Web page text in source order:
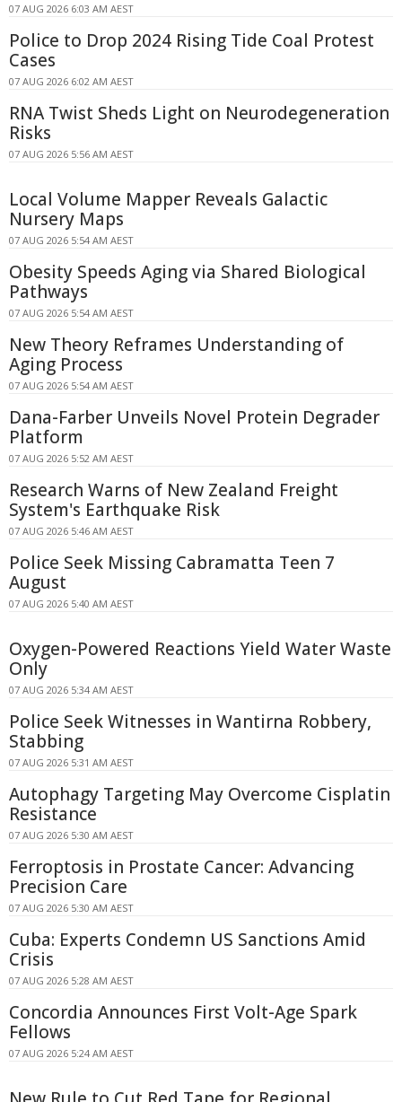
07 AUG 2026 6:03 AM AEST
Police to Drop 2024 Rising Tide Coal Protest
Cases
07 AUG 2026 6:02 AM AEST
RNA Twist Sheds Light on Neurodegeneration
Risks
07 AUG 2026 5:56 AM AEST
Local Volume Mapper Reveals Galactic
Nursery Maps
07 AUG 2026 5:54 AM AEST
Obesity Speeds Aging via Shared Biological
Pathways
07 AUG 2026 5:54 AM AEST
New Theory Reframes Understanding of
Aging Process
07 AUG 2026 5:54 AM AEST
Dana-Farber Unveils Novel Protein Degrader
Platform
07 AUG 2026 5:52 AM AEST
Research Warns of New Zealand Freight
System's Earthquake Risk
07 AUG 2026 5:46 AM AEST
Police Seek Missing Cabramatta Teen 7
August
07 AUG 2026 5:40 AM AEST
Oxygen-Powered Reactions Yield Water Waste
Only
07 AUG 2026 5:34 AM AEST
Police Seek Witnesses in Wantirna Robbery,
Stabbing
07 AUG 2026 5:31 AM AEST
Autophagy Targeting May Overcome Cisplatin
Resistance
07 AUG 2026 5:30 AM AEST
Ferroptosis in Prostate Cancer: Advancing
Precision Care
07 AUG 2026 5:30 AM AEST
Cuba: Experts Condemn US Sanctions Amid
Crisis
07 AUG 2026 5:28 AM AEST
Concordia Announces First Volt-Age Spark
Fellows
07 AUG 2026 5:24 AM AEST